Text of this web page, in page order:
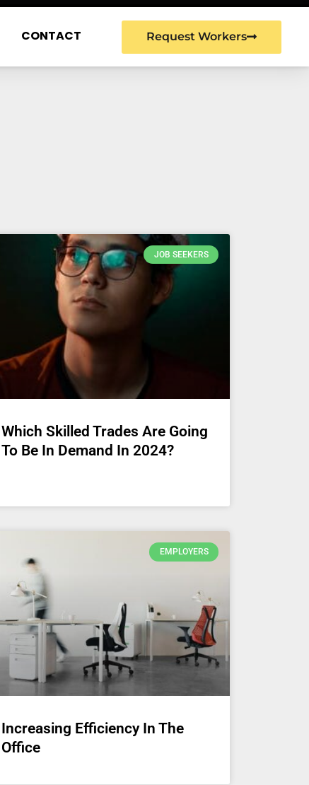
CONTACT Request Workers
JOB SEEKERS
Which Skilled Trades Are Going
To Be In Demand In 2024?
EMPLOYERS
Increasing Efficiency In The
Office